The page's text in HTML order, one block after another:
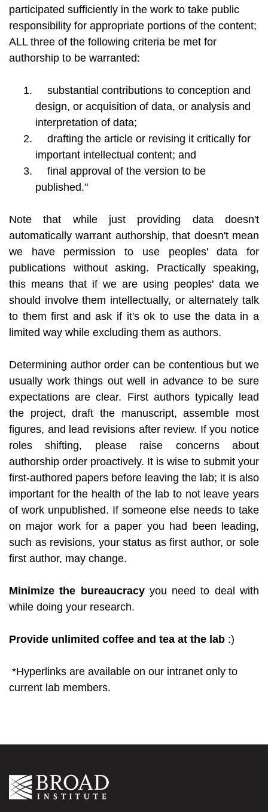
participated sufficiently in the work to take public
responsibility for appropriate portions of the content;
ALL three of the following criteria be met for
authorship to be warranted:
substantial contributions to conception and
design, or acquisition of data, or analysis and
interpretation of data;
drafting the article or revising it critically for
important intellectual content; and
final approval of the version to be
published."
Note that while just providing data doesn't
automatically warrant authorship, that doesn't mean
we have permission to use peoples' data for
publications without asking. Practically speaking,
this means that if we are using peoples' data we
should involve them intellectually, or alternately talk
to them first and ask if it's ok to use the data in a
limited way while excluding them as authors.
Determining author order can be contentious but we
usually work things out well in advance to be sure
expectations are clear. First authors typically lead
the project, draft the manuscript, assemble most
figures, and lead revisions after review. If you notice
roles shifting, please raise concerns about
authorship order proactively. It is wise to submit your
first-authored papers before leaving the lab; it is also
important for the health of the lab to not leave years
of work unpublished. If someone else needs to take
on major work for a paper you had been leading,
such as revisions, your status as first author, or sole
first author, may change.
Minimize the bureaucracyyou need to deal with
while doing your research.
Provide unlimited coffee and tea at the lab :)
*Hyperlinks are available on our intranet only to
current lab members.